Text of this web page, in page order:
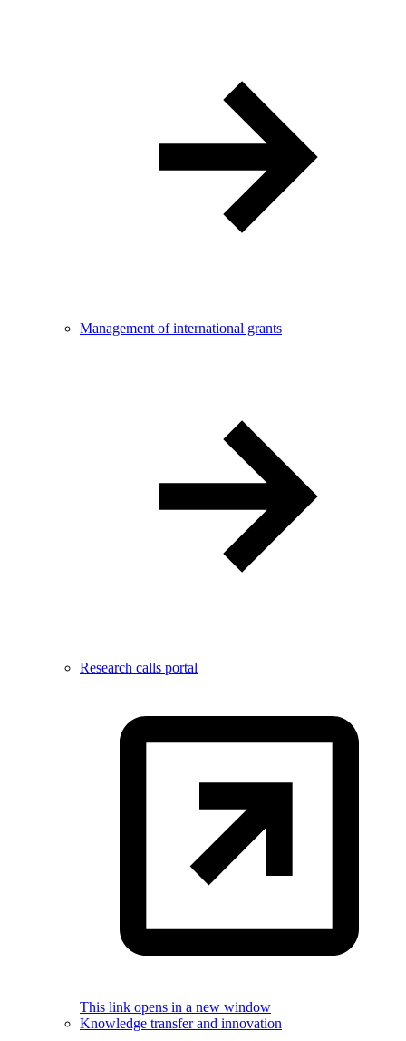
Management of international grants
Research calls portal
This link opens in a new window
Knowledge transfer and innovation